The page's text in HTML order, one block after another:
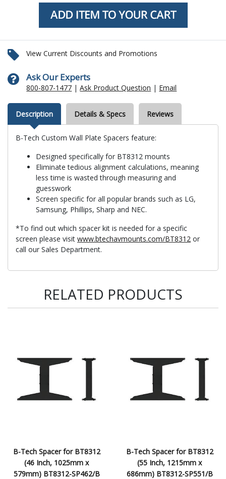
View Current Discounts and Promotions
Ask Our Experts
800-807-1477 |Ask Product Question | Email
Description Details & Specs Reviews
B-Tech Custom Wall Plate Spacers feature:
Designed specifically for BT8312 mounts
Eliminate tedious alignment calculations, meaning
less time is wasted through measuring and
guesswork
Screen specific for all popular brands such as LG,
Samsung, Phillips, Sharp and NEC.
*To find out which spacer kit is needed for a specific
screen please visit www.btechavmounts.com/BT8312 or
call our Sales Department.
RELATED PRODUCTS
B-Tech Spacer for BT8312
(46 Inch, 1025mm x
579mm) BT8312-SP462/B
B-Tech Spacer for BT8312
(55 Inch, 1215mm x
686mm) BT8312-SP551/B